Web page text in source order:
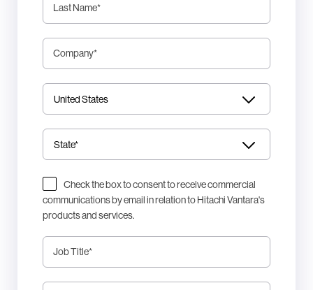
Last Name*
Company*
Check the box to consent to receive commercial
communications by email in relation to Hitachi Vantara's
products and services.
Job Title*